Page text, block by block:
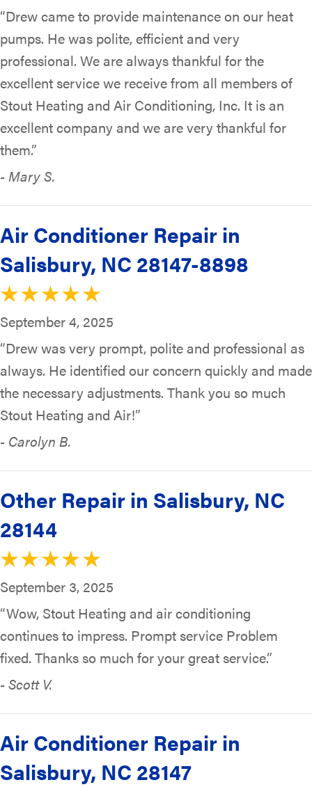
“Drew came to provide maintenance on our heat
pumps. He was polite, efficient and very
professional. We are always thankful for the
excellent service we receive from all members of
Stout Heating and Air Conditioning, Inc. It is an
excellent company and we are very thankful for
them.”
- Mary S.
Air Conditioner Repair in
Salisbury, NC 28147-8898
September 4, 2025
“Drew was very prompt, polite and professional as
always. He identified our concern quickly and made
the necessary adjustments. Thank you so much
Stout Heating and Air!”
- Carolyn B.
Other Repair in Salisbury, NC
28144
September 3, 2025
“Wow, Stout Heating and air conditioning
continues to impress. Prompt service Problem
fixed. Thanks so much for your great service.”
- Scott V.
Air Conditioner Repair in
Salisbury, NC 28147